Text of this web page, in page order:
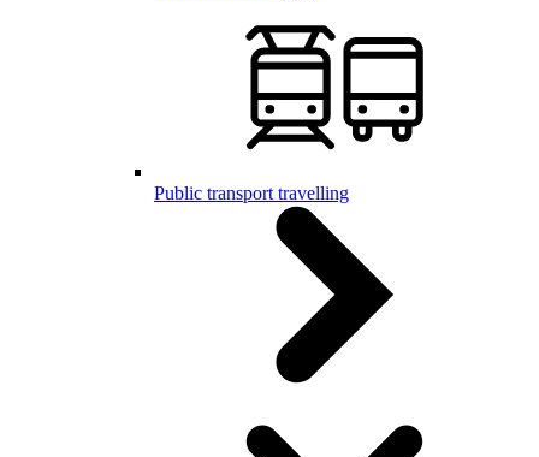
Public transport travelling